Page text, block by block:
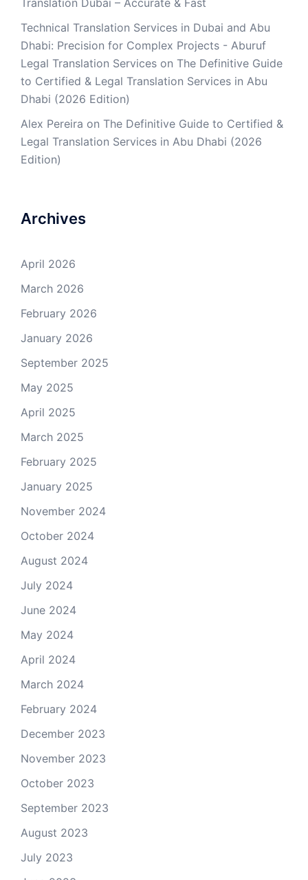
Technical Translation Services in Dubai and Abu
Dhabi: Precision for Complex Projects - Aburuf
Legal Translation Services on The Definitive Guide
to Certified & Legal Translation Services in Abu
Dhabi (2026 Edition)
Alex Pereira on The Definitive Guide to Certified &
Legal Translation Services in Abu Dhabi (2026
Edition)
Archives
April 2026
March 2026
February 2026
January 2026
September 2025
May 2025
April 2025
March 2025
February 2025
January 2025
November 2024
October 2024
August 2024
July 2024
June 2024
May 2024
April 2024
March 2024
February 2024
December 2023
November 2023
October 2023
September 2023
August 2023
July 2023